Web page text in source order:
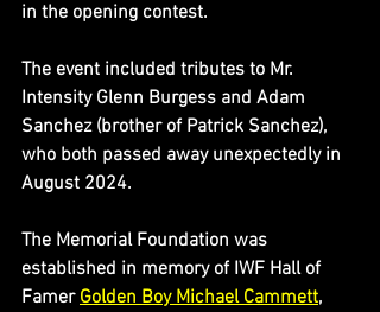
in the opening contest.
The event included tributes to Mr.
Intensity Glenn Burgess and Adam
Sanchez (brother of Patrick Sanchez),
who both passed away unexpectedly in
August 2024.
The Memorial Foundation was
established in memory of IWF Hall of
Famer Golden Boy Michael Cammett,